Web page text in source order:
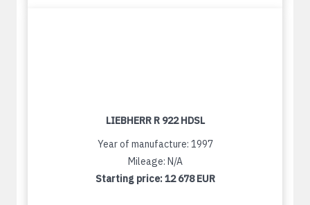
LIEBHERR R 922 HDSL
Year of manufacture: 1997
Mileage: N/A
Starting price:12 678 EUR